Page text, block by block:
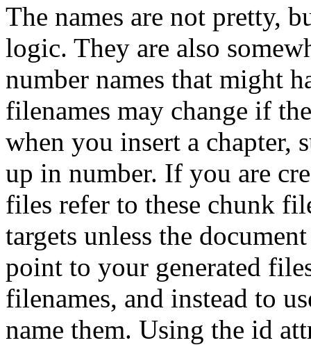
The names are not pretty,
logic. They are also
number names that might
filenames may change if
when you insert a chapter,
up in number. If you are
files refer to these chunk
targets unless the
point to your generated
filenames, and instead to
name them. Using the id